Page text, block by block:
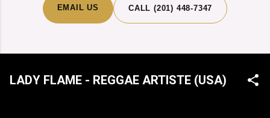
EMAIL US CALL (201) 448-7347
LADY FLAME - REGGAE ARTISTE (USA)